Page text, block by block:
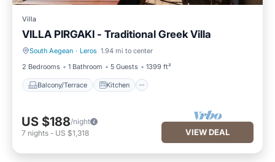
Villa
VILLA PIRGAKI - Traditional Greek Villa
South Aegean · Leros 1.94 mi to center
2 Bedrooms
1 Bathroom 5 Guests 1399 ft²
Balcony/Terrace Kitchen
Balcony/Terrace Kitchen
US $188/night
7 nights - US $1,318 VIEW DEAL